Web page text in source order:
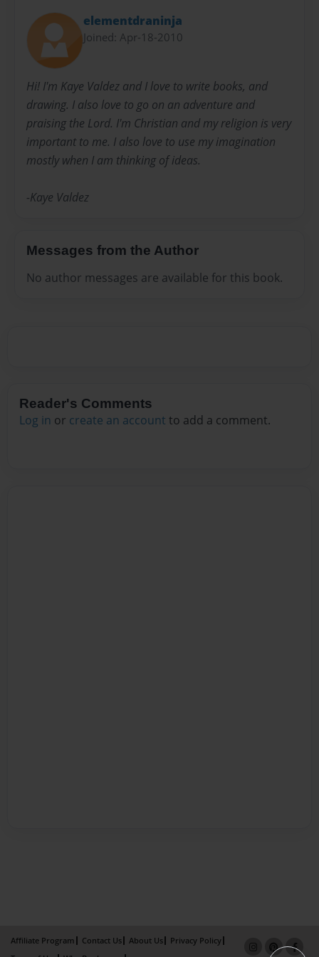
elementdraninja
Joined: Apr-18-2010
Hi! I'm Kaye Valdez and I love to write books, and
drawing. I also love to go on an adventure and
praising the Lord. I'm Christian and my religion is very
important to me. I also love to use my imagination
mostly when I am thinking of ideas.
-Kaye Valdez
Messages from the Author
No author messages are available for this book.
Reader's Comments
Log in or create an account to add a comment.
Affiliate Program Contact Us About Us
Privacy Policy